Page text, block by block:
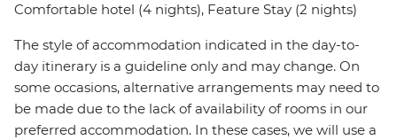
Comfortable hotel (4 nights), Feature Stay (2 nights)
The style of accommodation indicated in the day-to-
day itinerary is a guideline only and may change. On
some occasions, alternative arrangements may need to
be made due to the lack of availability of rooms in our
preferred accommodation. In these cases, we will use a